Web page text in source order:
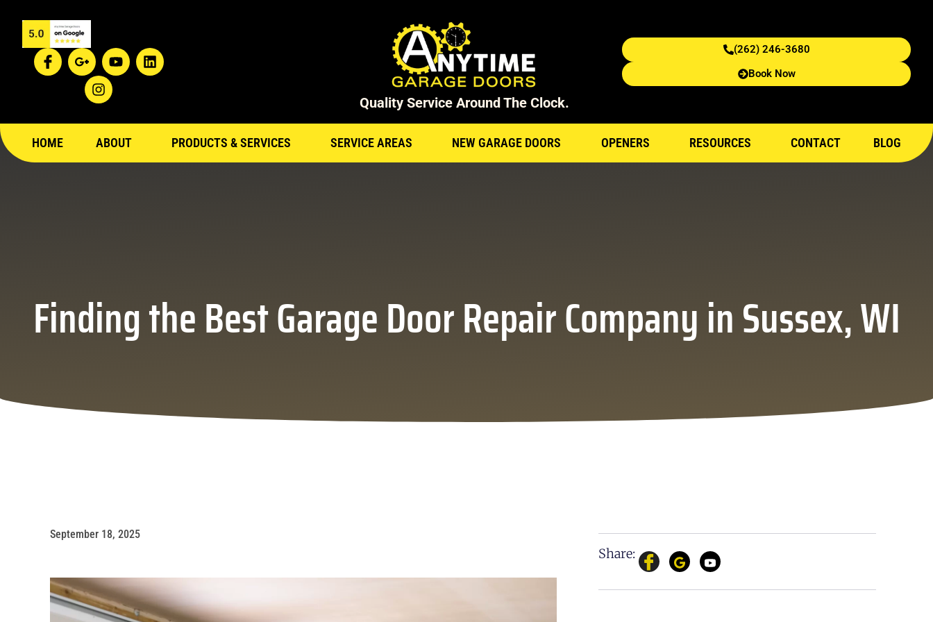
Quality Service Around The Clock.
(262) 246-3680
Book Now
HOME ABOUT PRODUCTS & SERVICES SERVICE AREAS NEW GARAGE DOORS OPENERS RESOURCES CONTACT BLOG
Finding the Best Garage Door Repair Company in Sussex, WI
September 18, 2025
Share: